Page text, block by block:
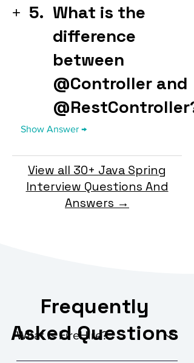
5. What is the
difference
between
@Controller and
@RestController?
View all 30+ Java Spring
Interview Questions And
Answers →
Frequently
Asked Questions
What is FireHire?